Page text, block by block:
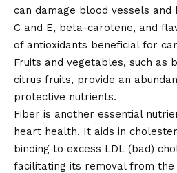
can damage blood vessels and
C and E, beta-carotene, and
of antioxidants beneficial for
Fruits and vegetables, such as
citrus fruits, provide an
protective nutrients.
Fiber is another essential
heart health. It aids in
binding to excess LDL (bad)
facilitating its removal from the